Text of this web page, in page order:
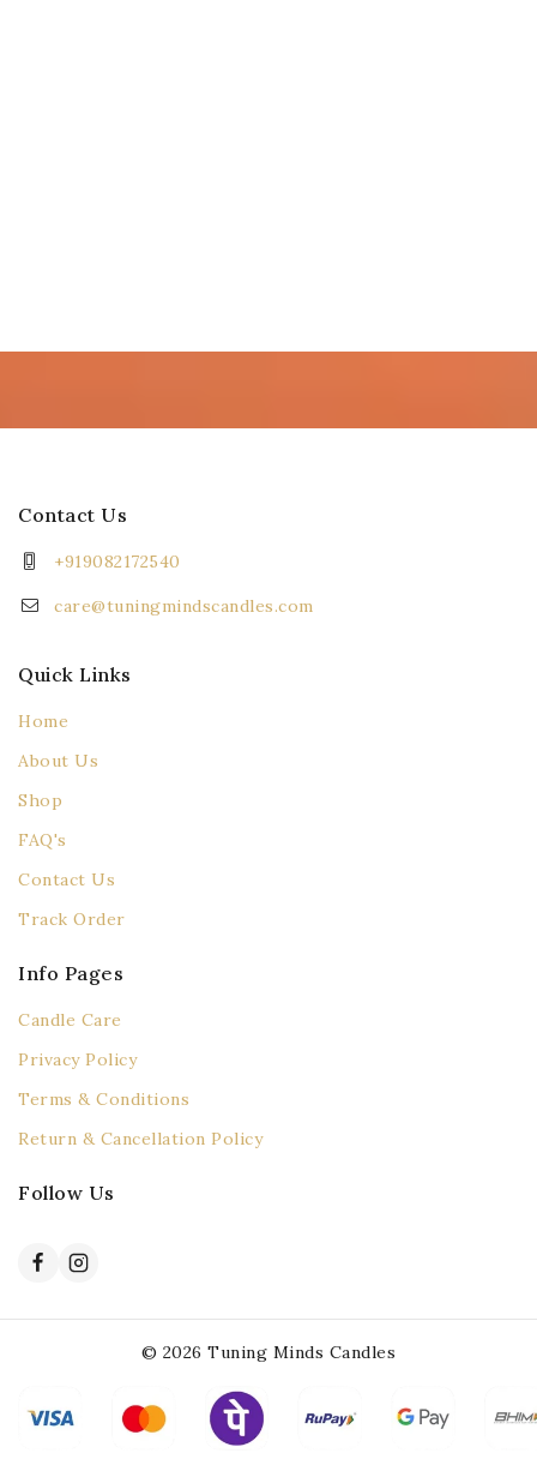
Contact Us
+919082172540
care@tuningmindscandles.com
Quick Links
Home
About Us
Shop
FAQ's
Contact Us
Track Order
Info Pages
Candle Care
Privacy Policy
Terms & Conditions
Return & Cancellation Policy
Follow Us
© 2026 Tuning Minds Candles